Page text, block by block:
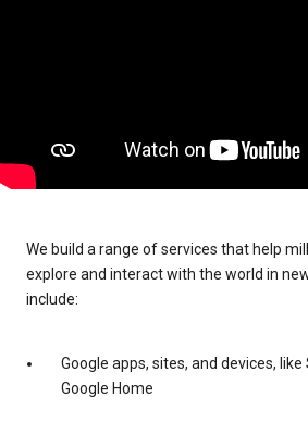
We build a range of services that help
explore and interact with the world in
include:
Google apps, sites, and devices, like
Google Home